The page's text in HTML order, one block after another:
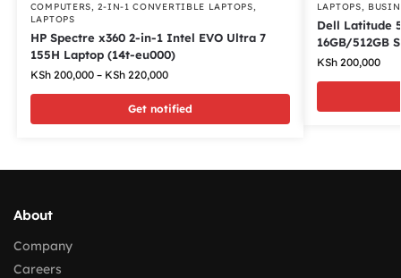
COMPUTERS,2-IN-1 CONVERTIBLE LAPTOPS,
LAPTOPS
HP Spectre x360 2-in-1 Intel EVO Ultra 7
155H Laptop (14t-eu000)
KSh200,000 – KSh220,000
Get notified
LAPTOPS,
Dell Latitude
16GB/512GB
KSh200,000
About
Company
Careers